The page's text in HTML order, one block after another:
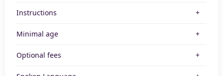
Instructions
Minimal age
Optional fees